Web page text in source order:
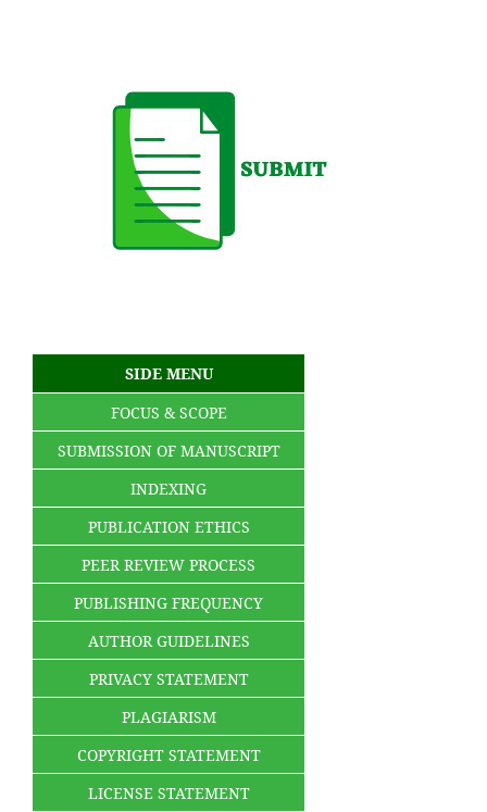
SIDE MENU
FOCUS & SCOPE
SUBMISSION OF MANUSCRIPT
INDEXING
PUBLICATION ETHICS
PEER REVIEW PROCESS
PUBLISHING FREQUENCY
AUTHOR GUIDELINES
PRIVACY STATEMENT
PLAGIARISM
COPYRIGHT STATEMENT
LICENSE STATEMENT